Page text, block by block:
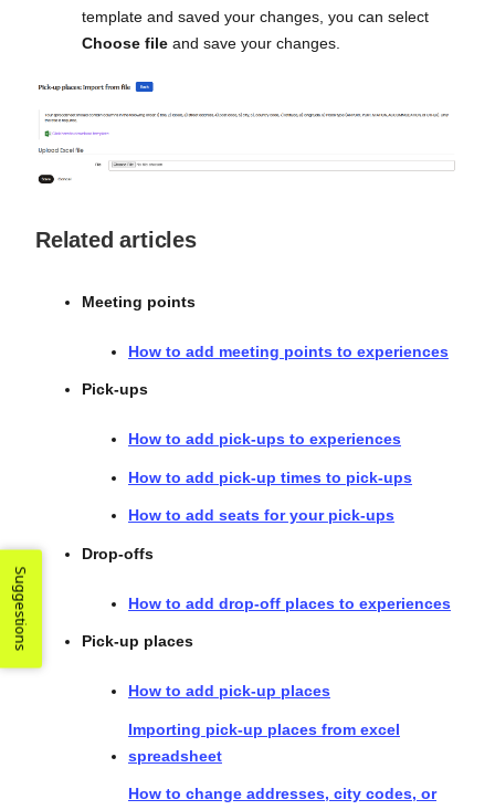
template and saved your changes, you can select
Choose file and save your changes.
Related articles
Meeting points
How to add meeting points to experiences
Pick-ups
How to add pick-ups to experiences
How to add pick-up times to pick-ups
How to add seats for your pick-ups
Drop-offs
How to add drop-off places to experiences
Pick-up places
How to add pick-up places
Importing pick-up places from excel
spreadsheet
How to change addresses, city codes, or
Suggestions